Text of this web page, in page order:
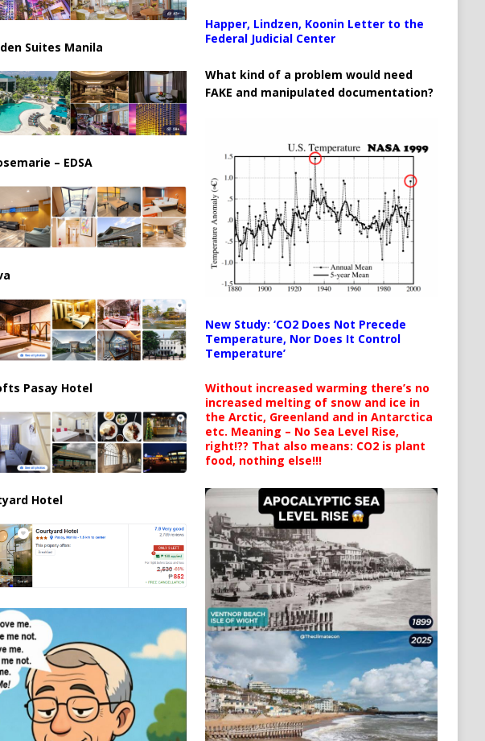
Suites Manila
– EDSA
Pasay Hotel
Hotel
Happer, Lindzen, Koonin Letter to the
Federal Judicial Center
What kind of a problem would need
FAKE and manipulated documentation?
New Study: ‘CO2 Does Not Precede
Temperature, Nor Does It Control
Temperature’
Without increased warming there’s no
increased melting of snow and ice in
the Arctic, Greenland and in Antarctica
etc. Meaning – No Sea Level Rise,
right!?? That also means: CO2 is plant
food, nothing else!!!